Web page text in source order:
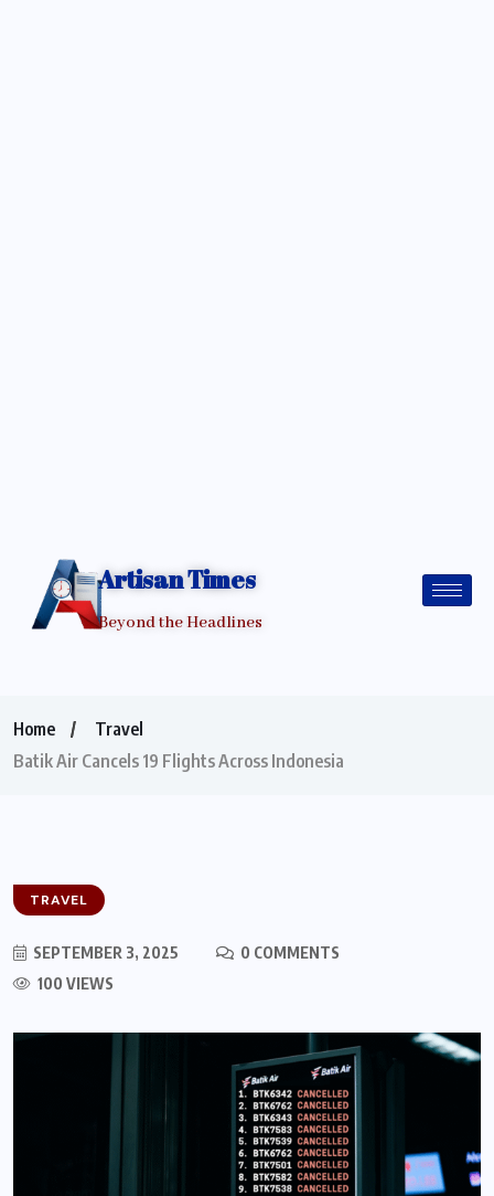
Artisan Times
Beyond the Headlines
Home
Travel
Batik Air Cancels 19 Flights Across Indonesia
TRAVEL
SEPTEMBER 3, 2025
0 COMMENTS
100 VIEWS